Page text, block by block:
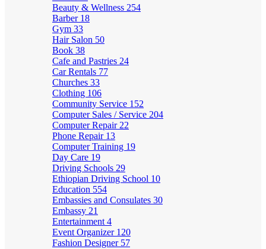
Beauty & Wellness 254
Barber 18
Gym 33
Hair Salon 50
Book 38
Cafe and Pastries 24
Car Rentals 77
Churches 33
Clothing 106
Community Service 152
Computer Sales / Service 204
Computer Repair 22
Phone Repair 13
Computer Training 19
Day Care 19
Driving Schools 29
Ethiopian Driving School 10
Education 554
Embassies and Consulates 30
Embassy 21
Entertainment 4
Event Organizer 120
Fashion Designer 57